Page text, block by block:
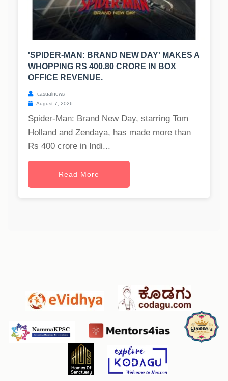
'SPIDER-MAN: BRAND NEW DAY' MAKES A
WHOPPING RS 400.80 CRORE IN BOX
OFFICE REVENUE.
casualnews
August 7, 2026
Spider-Man: Brand New Day, starring Tom
Holland and Zendaya, has made more than
Rs 400 crore in Indi...
Read More